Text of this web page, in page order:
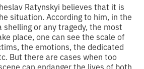
Ratynskyi believes that it is
situation. According to him, in the
or any tragedy, the most
place, one can see the scale of
the emotions, the dedicated
But there are cases when too
can endanger the lives of both